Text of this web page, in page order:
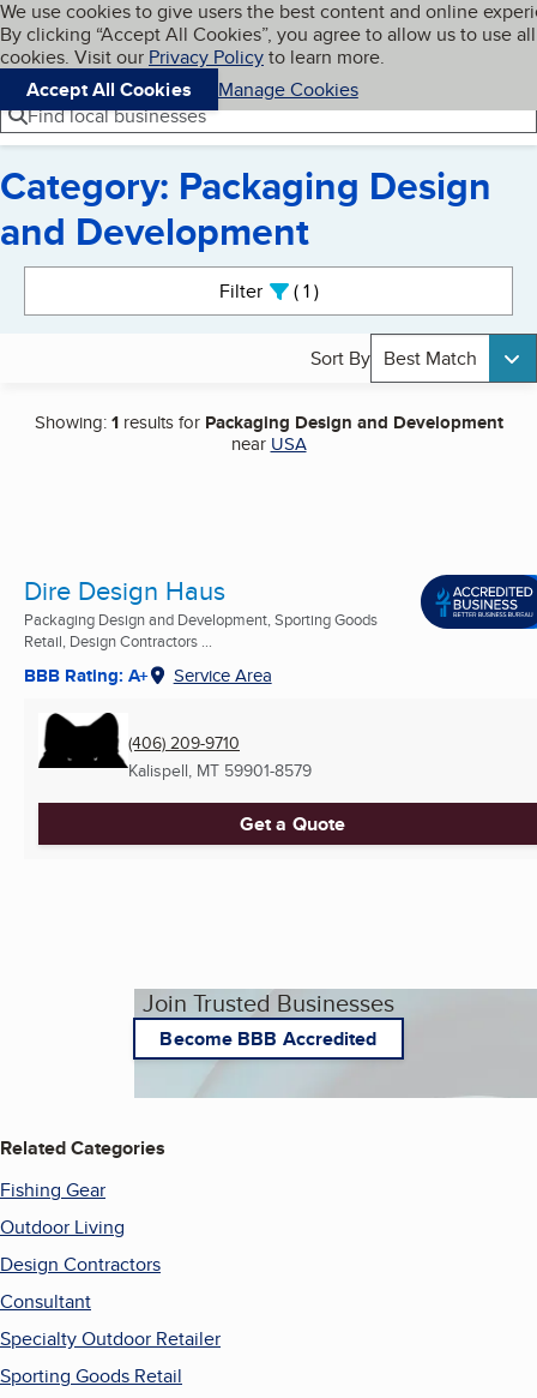
Skip to main content
Cookies on BBB.org
We use cookies to give users the best content and online
By clicking “Accept All Cookies”, you agree to allow us to use all
cookies. Visit our Privacy Policyto learn more.
Accept All Cookies
Manage Cookies
Navigation menu
Menu My BBB
Find local businesses
Category: Packaging Design
and Development
Filter 1active
Sort By Best Match
Showing:1results for Packaging Design and Development
near USA
Dire Design Haus
Packaging Design and Development, Sporting Goods
Retail, Design Contractors ...
BBB Rating: A+ Service Area
(406) 209-9710
Kalispell, MT 59901-8579
Get a Quote
Join Trusted Businesses
Become BBB Accredited
Related Categories
Fishing Gear
Outdoor Living
Design Contractors
Consultant
Specialty Outdoor Retailer
Sporting Goods Retail